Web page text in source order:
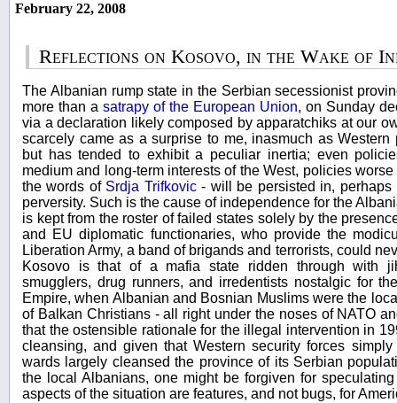
February 22, 2008
Reflections on Kosovo, in the Wake of
The Albanian rump state in the Serbian secessionist
more than a satrapy of the European Union, on Sunday
via a declaration likely composed by apparatchiks at our
scarcely came as a surprise to me, inasmuch as
but has tended to exhibit a peculiar inertia; even
medium and long-term interests of the West, policies
the words of Srdja Trifkovic- will be persisted in, perhaps
perversity. Such is the cause of independence for the
is kept from the roster of failed states solely by the
and EU diplomatic functionaries, who provide the
Liberation Army, a band of brigands and terrorists, could
Kosovo is that of a mafia state ridden through with
smugglers, drug runners, and irredentists nostalgic for
Empire, when Albanian and Bosnian Muslims were the
of Balkan Christians - all right under the noses of NATO
that the ostensible rationale for the illegal intervention in
cleansing, and given that Western security forces
wards largely cleansed the province of its Serbian
the local Albanians, one might be forgiven for
aspects of the situation are features, and not bugs, for